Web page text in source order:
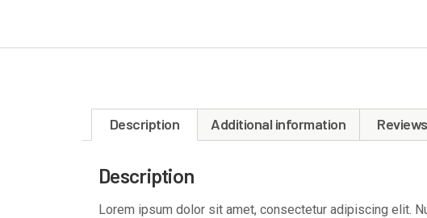
Description Additional information
Description
Lorem ipsum dolor sit amet, consectetur adipiscing elit.